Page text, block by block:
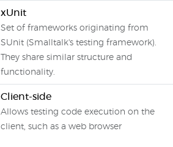
xUnit
Set of frameworks originating from
SUnit (Smalltalk's testing framework).
They share similar structure and
functionality.
Client-side
Allows testing code execution on the
client, such as a web browser